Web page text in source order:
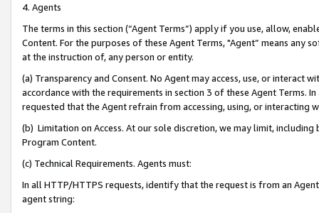
4. Agents
The terms in this section (“Agent Terms”) apply if you use, allow,
Content. For the purposes of these Agent Terms, "Agent” means
at the instruction of, any person or entity.
(a) Transparency and Consent. No Agent may access, use, or
accordance with the requirements in section 3 of these Agent Terms.
requested that the Agent refrain from accessing, using, or interacting
(b) Limitation on Access. At our sole discretion, we may limit,
Program Content.
(c) Technical Requirements. Agents must:
In all HTTP/HTTPS requests, identify that the request is from an
agent string: